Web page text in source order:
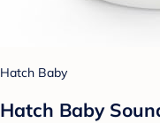
Hatch Baby
Hatch Baby